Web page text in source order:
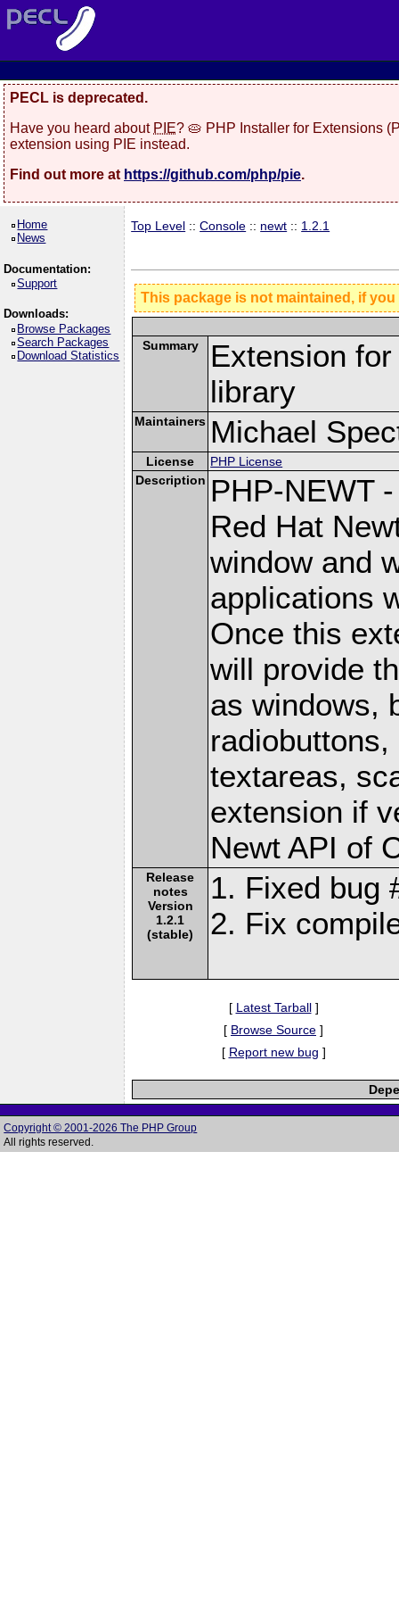
PECL is deprecated.
Have you heard about PIE? 🥧 PHP Installer for Extensions
extension using PIE instead.
Find out more at https://github.com/php/pie.
Home
News
Documentation:
Support
Downloads:
Browse Packages
Search Packages
Download Statistics
Top Level ::Console :: newt :: 1.2.1
This package is not maintained, if
Summary
Extension
library
Maintainers Michael
License
PHP License
Description PHP-NEWT
Red Hat
window and
applications
Once this
will provide
as windows,
textareas,
extension if
Newt API of
Release
notes
Version
1.2.1
(stable)
1. Fixed bug
2. Fix
[ Latest Tarball]
[ Browse Source ]
[ Report new bug ]
Copyright © 2001-2026 The PHP Group
All rights reserved.